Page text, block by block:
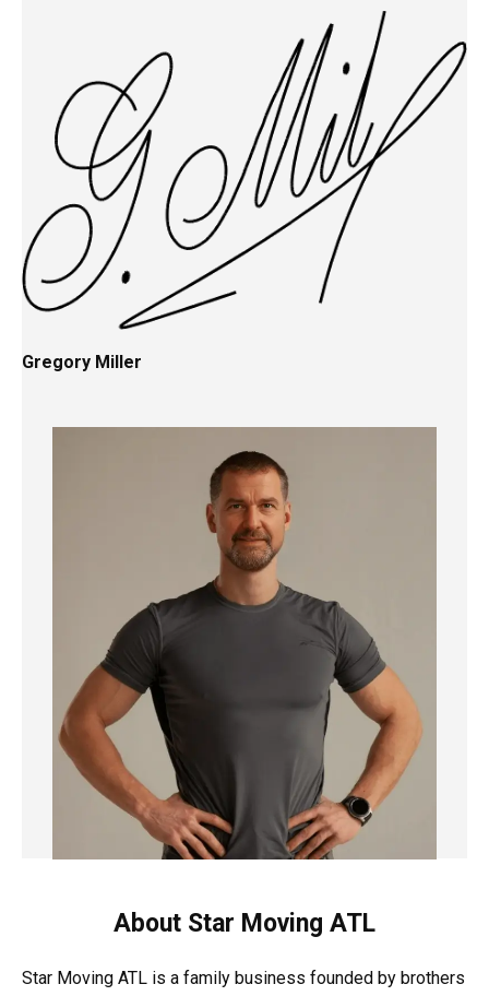
Gregory Miller
About Star Moving ATL
Star Moving ATL is a family business founded by brothers